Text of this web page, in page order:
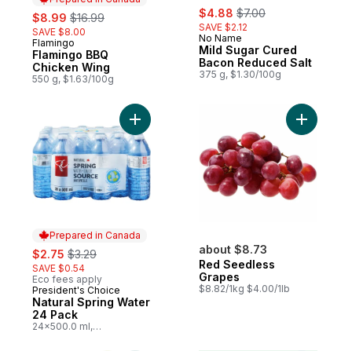
sale:
$8.99 , formerly:
$16.99
SAVE $8.00
Prepared in Canada
Flamingo
Flamingo BBQ
Chicken Wing
550 g, $1.63/100g
sale:
$4.88 , formerly:
$7.00
SAVE $2.12
No Name
Mild Sugar Cured
Bacon Reduced Salt
375 g, $1.30/100g
Prepared in Canada
sale:
$2.75 , formerly:
$3.29
SAVE $0.54
Eco fees apply
Prepared in Canada
President's Choice
Natural Spring Water
24 Pack
24x500.0 ml,
Add Natural Spring Water 24 Pack to cart
about $8.73
Red Seedless
Grapes
$8.82/1kg $4.00/1lb
Add Red